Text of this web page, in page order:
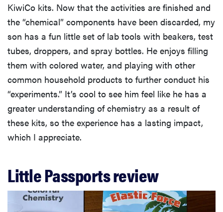
KiwiCo kits. Now that the activities are finished and
the “chemical” components have been discarded, my
son has a fun little set of lab tools with beakers, test
tubes, droppers, and spray bottles. He enjoys filling
them with colored water, and playing with other
common household products to further conduct his
“experiments.” It’s cool to see him feel like he has a
greater understanding of chemistry as a result of
these kits, so the experience has a lasting impact,
which I appreciate.
Little Passports review